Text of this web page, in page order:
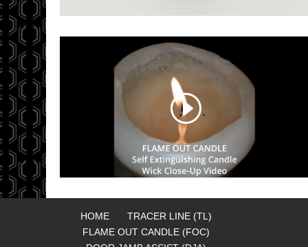
HOME
TRACER LINE (TL)
FLAME OUT CANDLE (FOC)